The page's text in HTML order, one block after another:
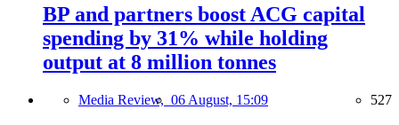
BP and partners boost ACG capital
spending by 31% while holding
output at 8 million tonnes
Media Review, 06 August, 15:09 527